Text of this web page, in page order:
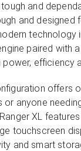
and
and
paired
efficiency
offers
or anyone
XL
touchscreen
and smart